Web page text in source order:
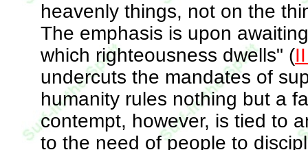
heavenly things, not on the
The emphasis is upon
which righteousness dwells" (
undercuts the mandates of
humanity rules nothing but a
contempt, however, is tied to
to the need of people to